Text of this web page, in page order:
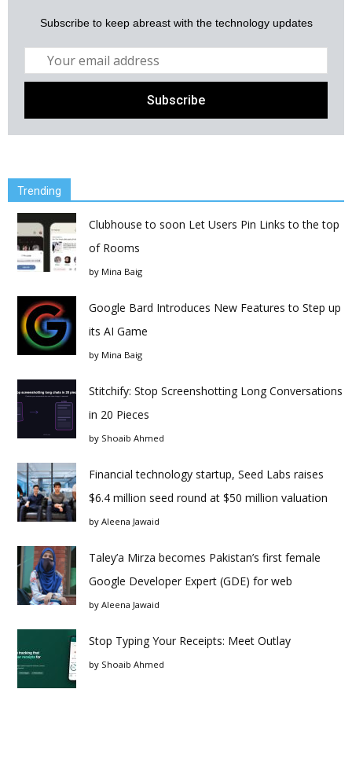
Subscribe to keep abreast with the technology updates
Trending
Clubhouse to soon Let Users Pin Links to the top
of Rooms
by Mina Baig
Google Bard Introduces New Features to Step up
its AI Game
by Mina Baig
Stitchify: Stop Screenshotting Long Conversations
in 20 Pieces
by Shoaib Ahmed
Financial technology startup, Seed Labs raises
$6.4 million seed round at $50 million valuation
by Aleena Jawaid
Taley’a Mirza becomes Pakistan’s first female
Google Developer Expert (GDE) for web
by Aleena Jawaid
Stop Typing Your Receipts: Meet Outlay
by Shoaib Ahmed